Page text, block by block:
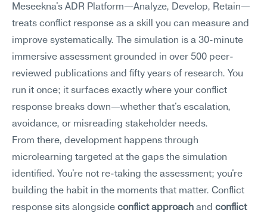
Meseekna's ADR Platform—Analyze, Develop, Retain—
treats conflict response as a skill you can measure and
improve systematically. The simulation is a 30-minute
immersive assessment grounded in over 500 peer-
reviewed publications and fifty years of research. You
run it once; it surfaces exactly where your conflict
response breaks down—whether that's escalation,
avoidance, or misreading stakeholder needs.
From there, development happens through
microlearning targeted at the gaps the simulation
identified. You're not re-taking the assessment; you're
building the habit in the moments that matter. Conflict
response sits alongside conflict approach and conflict